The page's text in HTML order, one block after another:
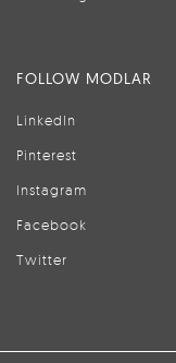
FOLLOW MODLAR
LinkedIn
Pinterest
Instagram
Facebook
Twitter